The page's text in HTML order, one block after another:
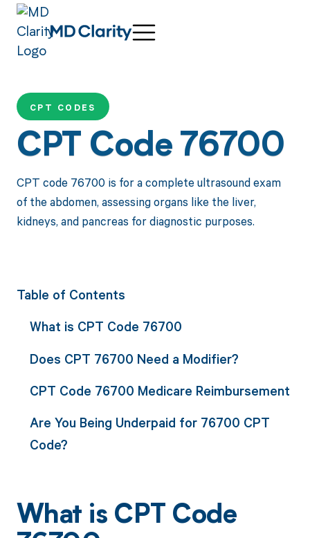
CPT CODES
CPT Code 76700
CPT code 76700 is for a complete ultrasound exam
of the abdomen, assessing organs like the liver,
kidneys, and pancreas for diagnostic purposes.
Table of Contents
What is CPT Code 76700
Does CPT 76700 Need a Modifier?
CPT Code 76700 Medicare Reimbursement
Are You Being Underpaid for 76700 CPT
Code?
What is CPT Code